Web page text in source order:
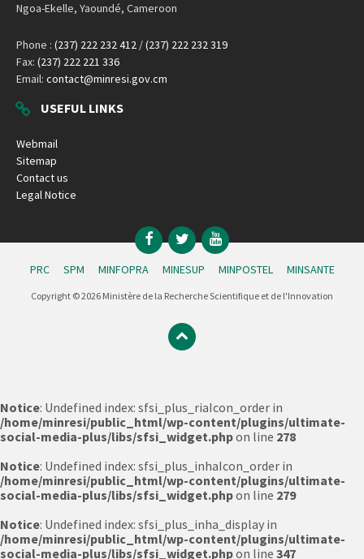
Ngoa-Ekelle, Yaoundé, Cameroon
Phone : (237) 222 232 412 /(237) 222 232 319
Fax: (237) 222 221 336
Email: contact@minresi.gov.cm
USEFUL LINKS
Webmail
Sitemap
Contact us
Legal Notice
FacebookTwitterYouTube
PRC SPM MINFOPRA MINESUP MINPOSTEL MINSANTE
Copyright © 2026 Ministère de la Recherche Scientifique et de l'Innovation
Notice: Undefined index: sfsi_plus_riaIcon_order in
/home/minresi/public_html/wp-content/plugins/ultimate-
social-media-plus/libs/sfsi_widget.phpon line 278
Notice: Undefined index: sfsi_plus_inhaIcon_order in
/home/minresi/public_html/wp-content/plugins/ultimate-
social-media-plus/libs/sfsi_widget.phpon line 279
Notice: Undefined index: sfsi_plus_inha_display in
/home/minresi/public_html/wp-content/plugins/ultimate-
social-media-plus/libs/sfsi_widget.phpon line 347